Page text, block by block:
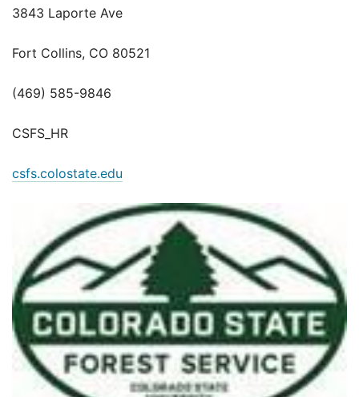
3843 Laporte Ave
Fort Collins, CO 80521
(469) 585-9846
CSFS_HR
csfs.colostate.edu